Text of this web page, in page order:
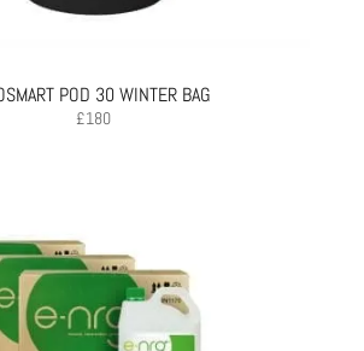
POD 30 WINTER BAG
£180